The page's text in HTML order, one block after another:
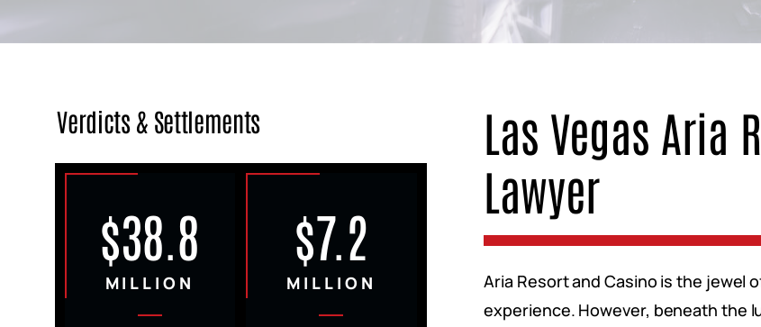
Verdicts & Settlements
$38.8
MILLION
$7.2
MILLION
Las Vegas Aria
Lawyer
Aria Resort and Casino is the jewel
experience. However, beneath the